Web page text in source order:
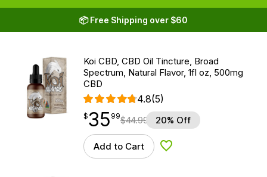
📦 Free Shipping over $60
Koi CBD, CBD Oil Tincture, Broad
Spectrum, Natural Flavor, 1fl oz, 500mg
CBD
4.8(5)
$35.99
$35
point 99$44.99 20% Off
Add to Cart Add to Wishlist